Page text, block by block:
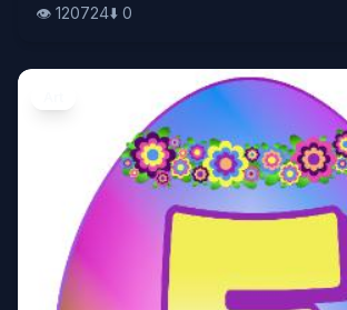
👁️ 120724⬇️ 0